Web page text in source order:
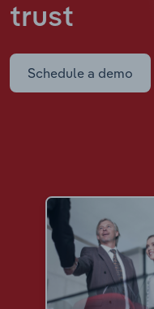
trust
Schedule a demo